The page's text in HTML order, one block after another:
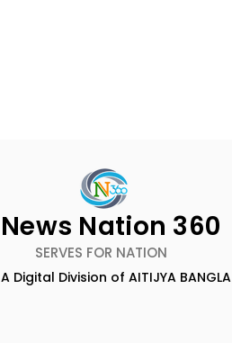
News Nation 360
SERVES FOR NATION
A Digital Division of AITIJYA BANGLA